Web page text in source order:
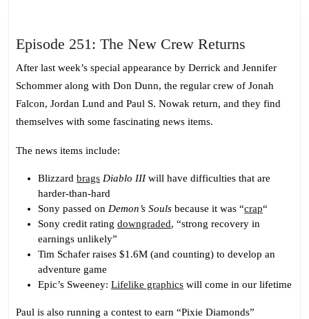
Episode 251: The New Crew Returns
251:
The
New
Crew
After last week’s special appearance by Derrick and Jennifer
Schommer along with Don Dunn, the regular crew of Jonah
Falcon, Jordan Lund and Paul S. Nowak return, and they find
themselves with some fascinating news items.
The news items include:
Blizzard brags Diablo IIIwill have difficulties that are
harder-than-hard
Sony passed on Demon’s Souls because it was “crap“
Sony credit rating downgraded, “strong recovery in
earnings unlikely”
Tim Schafer raises $1.6M (and counting) to develop an
adventure game
Epic’s Sweeney: Lifelike graphics will come in our lifetime
Paul is also running a contest to earn “Pixie Diamonds”